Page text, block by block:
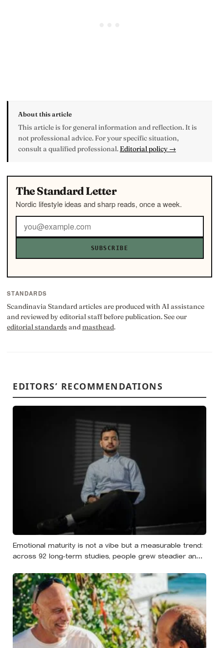
About this article
This article is for general information and reflection. It is
not professional advice. For your specific situation,
consult a qualified professional. Editorial policy →
The Standard Letter
Nordic lifestyle ideas and sharp reads, once a week.
SUBSCRIBE
STANDARDS
Scandinavia Standard articles are produced with AI assistance
and reviewed by editorial staff before publication. See our
editorial standards andmasthead.
EDITORS’ RECOMMENDATIONS
Emotional maturity is not a vibe but a measurable trend:
across 92 long-term studies, people grew steadier and
what they start feeling but what they stop doing with
their feelings